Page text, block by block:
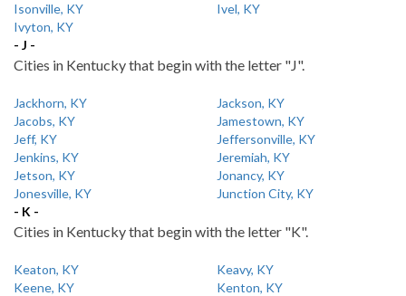
Isonville, KY
Ivel, KY
Ivyton, KY
- J -
Cities in Kentucky that begin with the letter "J".
Jackhorn, KY
Jackson, KY
Jacobs, KY
Jamestown, KY
Jeff, KY
Jeffersonville, KY
Jenkins, KY
Jeremiah, KY
Jetson, KY
Jonancy, KY
Jonesville, KY
Junction City, KY
- K -
Cities in Kentucky that begin with the letter "K".
Keaton, KY
Keavy, KY
Keene, KY
Kenton, KY